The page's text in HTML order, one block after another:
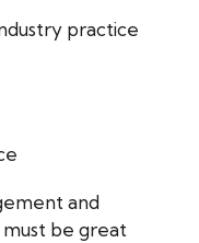
practice
and
be great